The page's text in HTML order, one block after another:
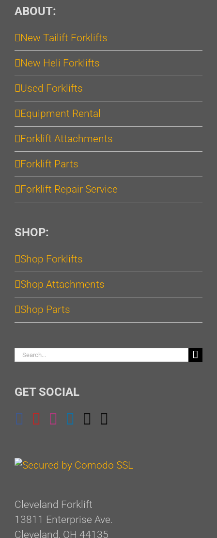
ABOUT:
New Tailift Forklifts
New Heli Forklifts
Used Forklifts
Equipment Rental
Forklift Attachments
Forklift Parts
Forklift Repair Service
SHOP:
Shop Forklifts
Shop Attachments
Shop Parts
Search
GET SOCIAL
Cleveland Forklift
13811 Enterprise Ave.
Cleveland, OH 44135